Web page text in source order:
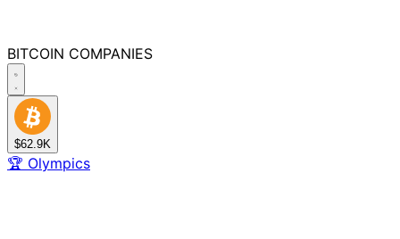
BITCOIN COMPANIES
$62.9K
🏆 Olympics